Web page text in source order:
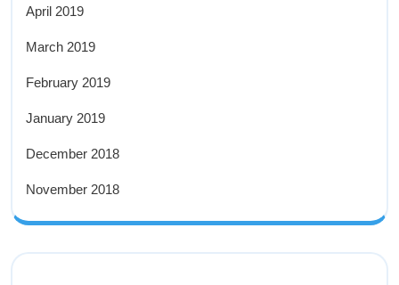
April 2019
March 2019
February 2019
January 2019
December 2018
November 2018